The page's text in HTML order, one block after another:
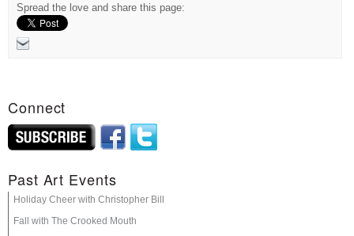
Spread the love and share this page:
Connect
Past Art Events
Holiday Cheer with Christopher Bill
Fall with The Crooked Mouth